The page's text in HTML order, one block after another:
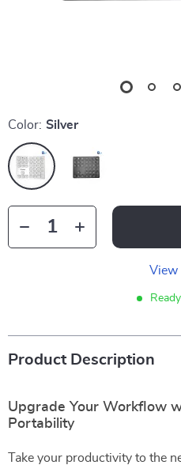
Color: Silver
View
Product Description
Upgrade Your Workflow
Portability
Take your productivity to the